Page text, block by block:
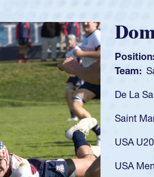
Position:
Team:
As a 17-
got that
USA